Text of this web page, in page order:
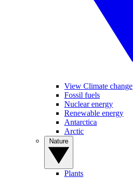
View Climate change
Fossil fuels
Nuclear energy
Renewable energy
Antarctica
Arctic
Plants